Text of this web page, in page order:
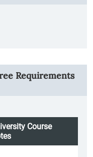
Requirements
Course